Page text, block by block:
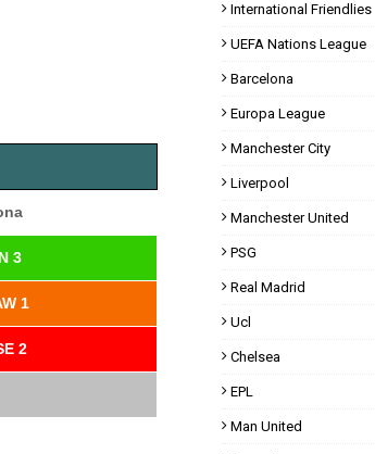
3
1
2
International Friendlies
UEFA Nations League
Barcelona
Europa League
Manchester City
Liverpool
Manchester United
PSG
Real Madrid
Ucl
Chelsea
EPL
Man United